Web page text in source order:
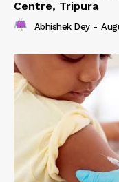
Centre, Tripura
Abhishek Dey -